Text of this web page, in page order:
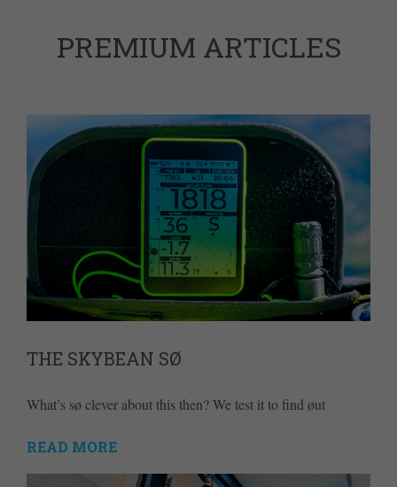
PREMIUM ARTICLES
THE SKYBEAN SØ
What’s sø clever about this then? We test it to find øut
READ MORE